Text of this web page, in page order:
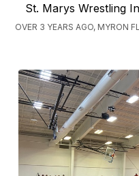
St. Marys Wrestling
OVER 3 YEARS AGO, MYRON